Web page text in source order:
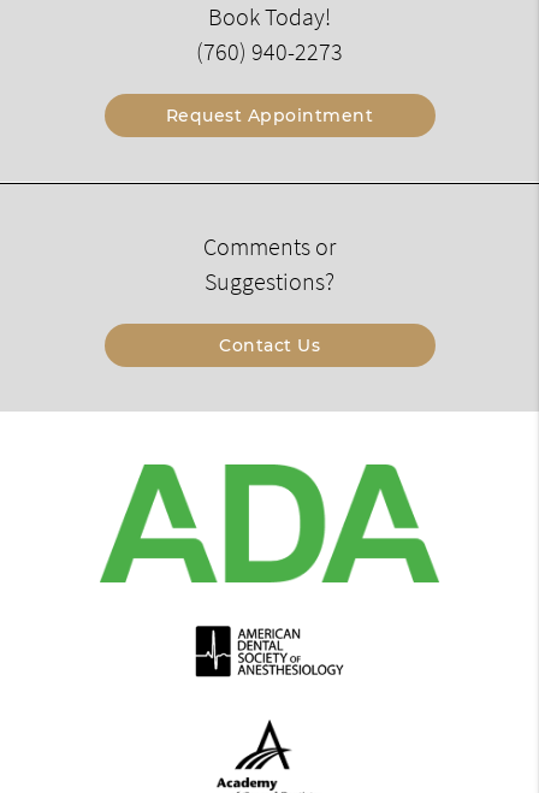
Book Today!
(760) 940-2273
Request Appointment
Comments or
Suggestions?
Contact Us